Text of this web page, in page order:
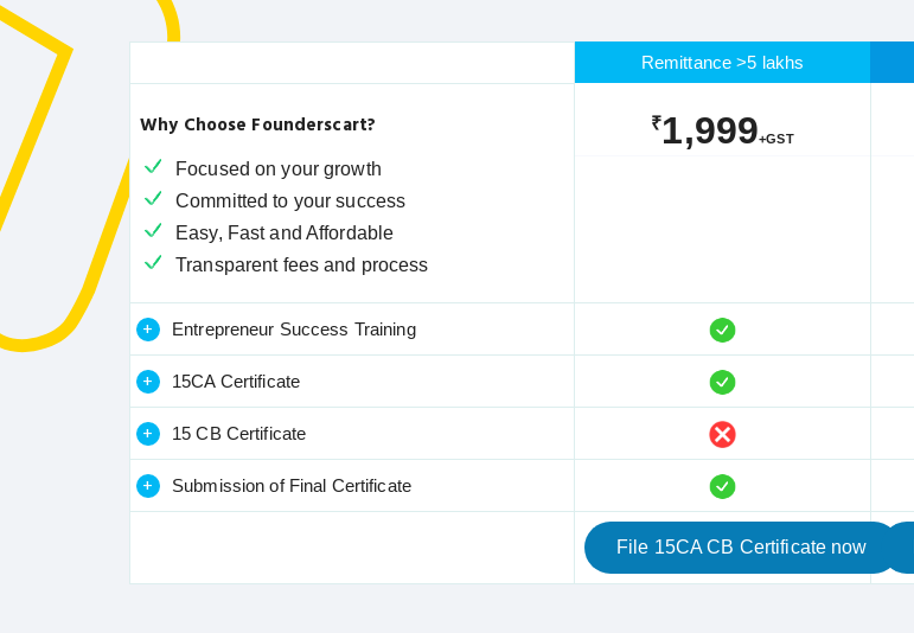
Remittance >5 lakhs
Why Choose Founderscart?
Focused on your growth
Committed to your success
Easy, Fast and Affordable
Transparent fees and process
₹1,999+GST
+ Entrepreneur Success Training
+ 15CA Certificate
+ 15 CB Certificate
+ Submission of Final Certificate
File 15CA CB Certificate now